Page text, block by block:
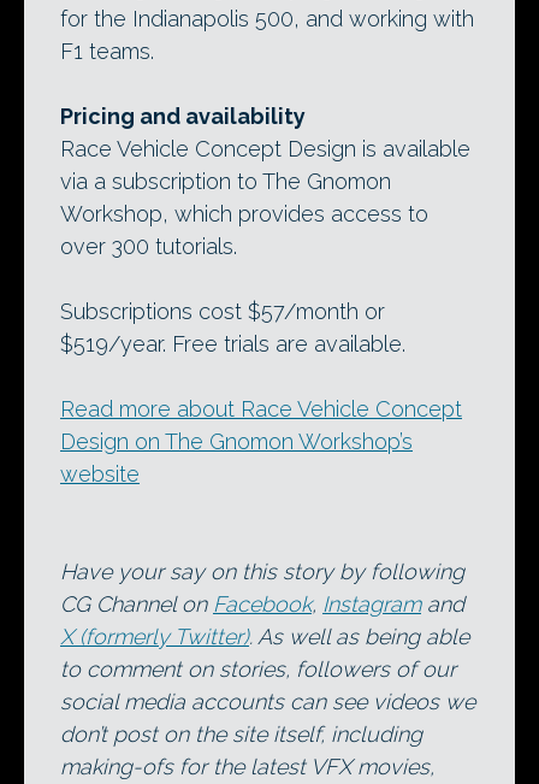
for the Indianapolis 500, and working with
F1 teams.
Pricing and availability
Race Vehicle Concept Design is available
via a subscription to The Gnomon
Workshop, which provides access to
over 300 tutorials.
Subscriptions cost $57/month or
$519/year. Free trials are available.
Read more about Race Vehicle Concept
Design on The Gnomon Workshop’s
website
Have your say on this story by following
CG Channel on Facebook, Instagramand
X (formerly Twitter). As well as being able
to comment on stories, followers of our
social media accounts can see videos we
don’t post on the site itself, including
making-ofs for the latest VFX movies,